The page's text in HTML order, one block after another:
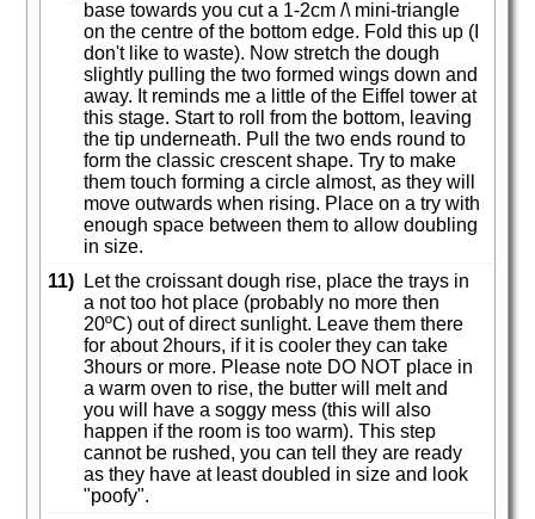
base towards you cut a 1-2cm /\ mini-triangle
on the centre of the bottom edge. Fold this up (I
don't like to waste). Now stretch the dough
slightly pulling the two formed wings down and
away. It reminds me a little of the Eiffel tower at
this stage. Start to roll from the bottom, leaving
the tip underneath. Pull the two ends round to
form the classic crescent shape. Try to make
them touch forming a circle almost, as they will
move outwards when rising. Place on a try with
enough space between them to allow doubling
in size.
11)
Let the croissant dough rise, place the trays in
a not too hot place (probably no more then
20ºC) out of direct sunlight. Leave them there
for about 2hours, if it is cooler they can take
3hours or more. Please note DO NOT place in
a warm oven to rise, the butter will melt and
you will have a soggy mess (this will also
happen if the room is too warm). This step
cannot be rushed, you can tell they are ready
as they have at least doubled in size and look
"poofy".